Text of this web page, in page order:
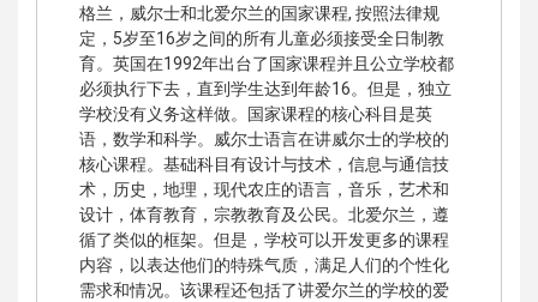
格兰，威尔士和北爱尔兰的国家课程, 按照法律规
定，5岁至16岁之间的所有儿童必须接受全日制教
育。英国在1992年出台了国家课程并且公立学校都
必须执行下去，直到学生达到年龄16。但是，独立
学校没有义务这样做。国家课程的核心科目是英
语，数学和科学。威尔士语言在讲威尔士的学校的
核心课程。基础科目有设计与技术，信息与通信技
术，历史，地理，现代农庄的语言，音乐，艺术和
设计，体育教育，宗教教育及公民。北爱尔兰，遵
循了类似的框架。但是，学校可以开发更多的课程
内容，以表达他们的特殊气质，满足人们的个性化
需求和情况。该课程还包括了讲爱尔兰的学校的爱